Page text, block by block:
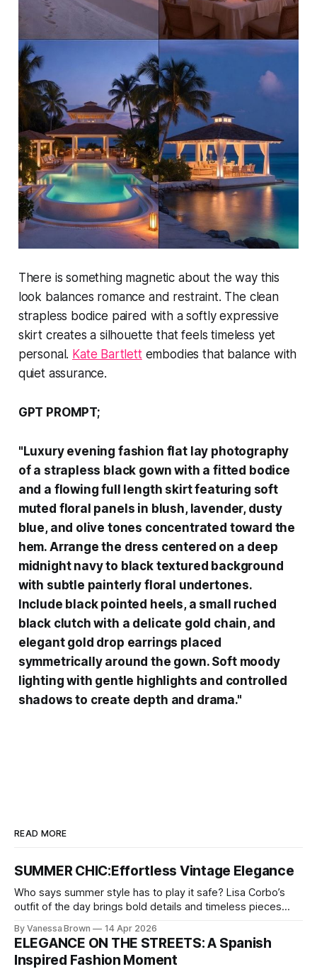
There is something magnetic about the way this
look balances romance and restraint. The clean
strapless bodice paired with a softly expressive
skirt creates a silhouette that feels timeless yet
personal. Kate Bartlettembodies that balance with
quiet assurance.
GPT PROMPT;
"Luxury evening fashion flat lay photography
of a strapless black gown with a fitted bodice
and a flowing full length skirt featuring soft
muted floral panels in blush, lavender, dusty
blue, and olive tones concentrated toward the
hem. Arrange the dress centered on a deep
midnight navy to black textured background
with subtle painterly floral undertones.
Include black pointed heels, a small ruched
black clutch with a delicate gold chain, and
elegant gold drop earrings placed
symmetrically around the gown. Soft moody
lighting with gentle highlights and controlled
shadows to create depth and drama."
READ MORE
SUMMER CHIC:Effortless Vintage Elegance
Who says summer style has to play it safe? Lisa Corbo’s
outfit of the day brings bold details and timeless pieces
chic. A masterclass in vintage-meets-modern dressing,
Lisa Corbo redefines effortless style by merging luxurious
details with
By Vanessa Brown 14 Apr 2026
ELEGANCE ON THE STREETS: A Spanish
Inspired Fashion Moment